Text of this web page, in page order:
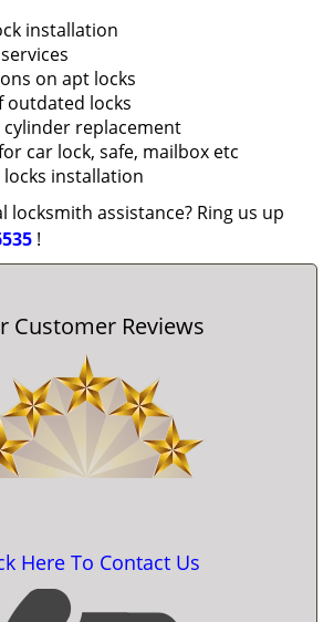
installation
on apt locks
outdated locks
replacement
car lock, safe, mailbox etc
locks installation
locksmith assistance? Ring us up
!
Customer Reviews
Here To Contact Us